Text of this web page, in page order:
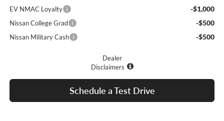
EV NMAC Loyalty -$1,000
Nissan College Grad -$500
Nissan Military Cash -$500
Dealer
Disclaimers
Schedule a Test Drive